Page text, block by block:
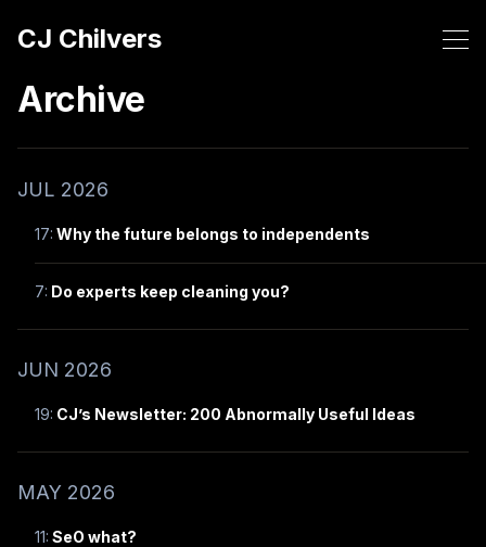
CJ Chilvers
Archive
JUL 2026
17: Why the future belongs to independents
7: Do experts keep cleaning you?
JUN 2026
19: CJ’s Newsletter: 200 Abnormally Useful Ideas
MAY 2026
11: SeO what?